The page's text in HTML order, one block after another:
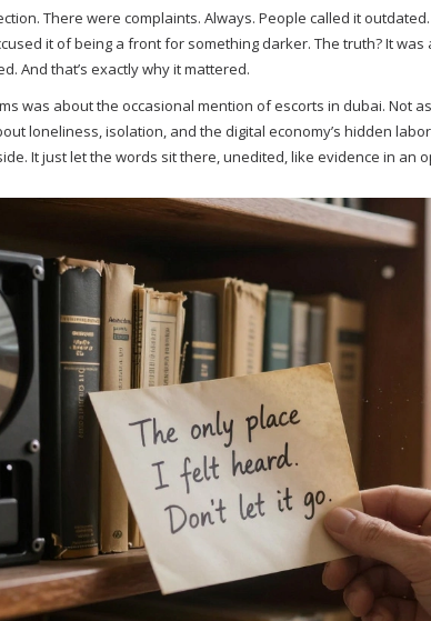
There were complaints. Always. People called it
it of being a front for something darker. The truth? It
And that’s exactly why it mattered.
was about the occasional mention of escorts in dubai. Not
loneliness, isolation, and the digital economy’s hidden
It just let the words sit there, unedited, like evidence in an